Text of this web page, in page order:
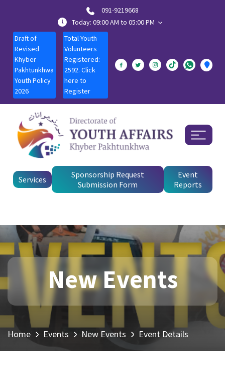
091-9219668
Today: 09:00 AM to 05:00 PM
Draft of
Revised
Khyber
Pakhtunkhwa
Youth Policy
2026
Total Youth
Volunteers
Registered:
2592. Click
here to
Register
Services
Sponsorship Request
Submission Form
Event
Reports
New Events
Home Events New Events Event Details